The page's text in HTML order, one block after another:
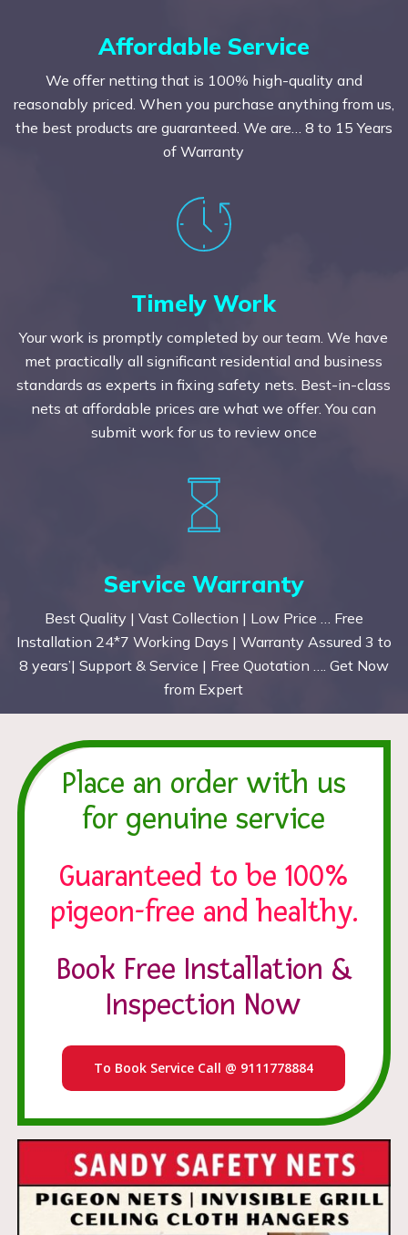
Affordable Service
We offer netting that is 100% high-quality and
reasonably priced. When you purchase anything from us,
the best products are guaranteed. We are… 8 to 15 Years
of Warranty
Timely Work
Your work is promptly completed by our team. We have
met practically all significant residential and business
standards as experts in fixing safety nets. Best-in-class
nets at affordable prices are what we offer. You can
submit work for us to review once
Service Warranty
Best Quality | Vast Collection | Low Price … Free
Installation 24*7 Working Days | Warranty Assured 3 to
8 years’| Support & Service | Free Quotation …. Get Now
from Expert
Place an order with us
for genuine service
Guaranteed to be 100%
pigeon-free and healthy.
Book Free Installation &
Inspection Now
To Book Service Call @ 9111778884